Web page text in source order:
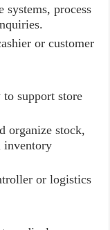
systems, process
or customer
support store
organize stock,
inventory
or logistics